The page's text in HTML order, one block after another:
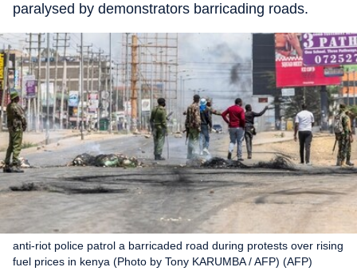
paralysed by demonstrators barricading roads.
anti-riot police patrol a barricaded road during protests over rising
fuel prices in kenya (Photo by Tony KARUMBA / AFP) (AFP)